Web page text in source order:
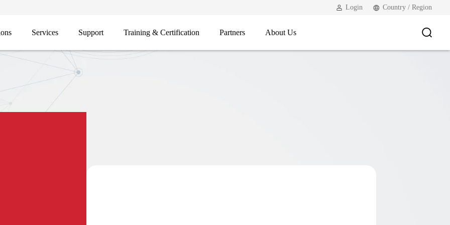
Login Country / Region
Services Support Training & Certification Partners About Us